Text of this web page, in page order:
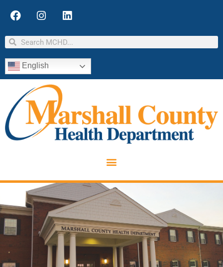
English